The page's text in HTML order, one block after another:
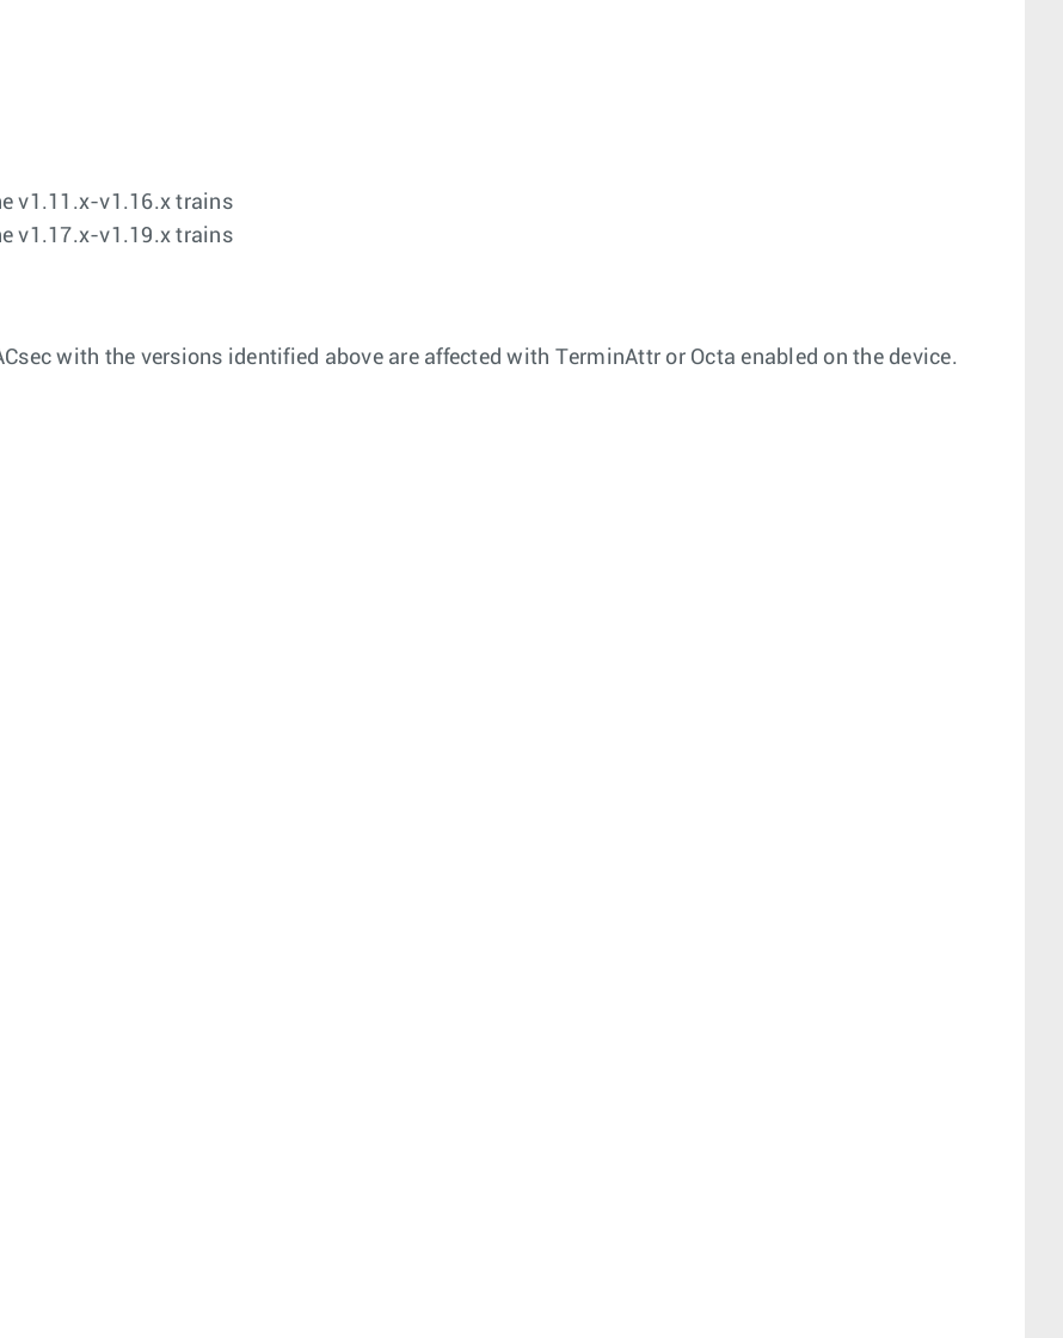
v1.11.x-v1.16.x trains
v1.17.x-v1.19.x trains
with the versions identified above are affected with TerminAttr or Octa enabled on the device.